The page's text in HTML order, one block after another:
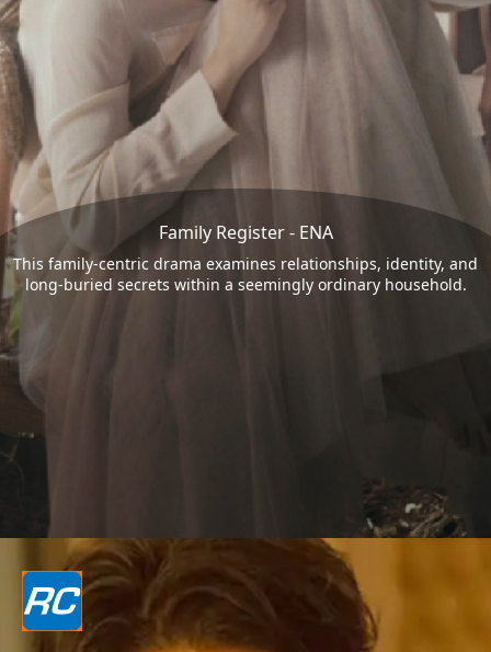
Family Register - ENA
This family-centric drama examines relationships, identity, and
long-buried secrets within a seemingly ordinary household.